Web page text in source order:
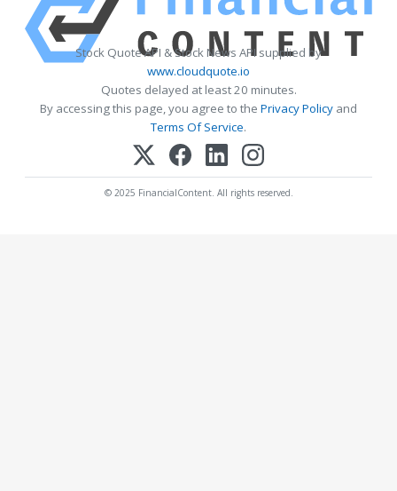
Stock Quote API & Stock News API supplied by
www.cloudquote.io
Quotes delayed at least 20 minutes.
By accessing this page, you agree to the Privacy Policy and
Terms Of Service.
© 2025 FinancialContent. All rights reserved.